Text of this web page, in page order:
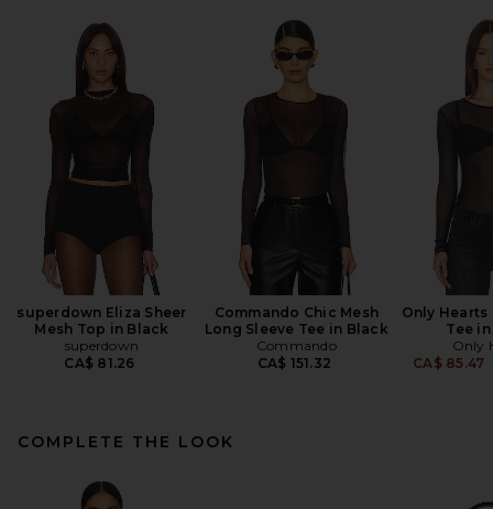
superdown Eliza Sheer
Mesh Top in Black
superdown
CA$ 81.26
Commando Chic Mesh
Long Sleeve Tee in Black
Commando
CA$ 151.32
Only Hearts
Tee
Only
CA$ 85.47
COMPLETE THE LOOK